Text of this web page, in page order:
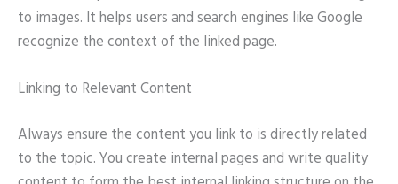
to images. It helps users and search engines like Google
recognize the context of the linked page.
Linking to Relevant Content
Always ensure the content you link to is directly related
to the topic. You create internal pages and write quality